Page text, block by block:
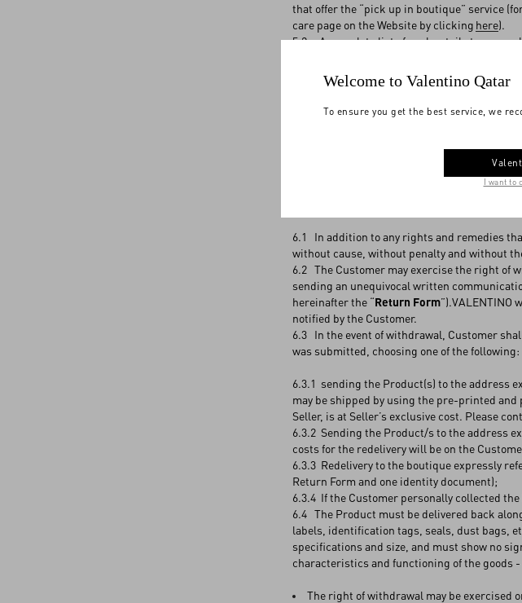
that offer the “pick up in boutique” service
care page on the Website by clicking here).
5.2 A complete list of such retail stores can
days from the receipt of the Collection
chance to collect the Product within a
terminated, and VALENTINO will proceed
might retain the costs and the expenses
5.3 Since no payment can be made at the
5.4 For Products collected at the boutique,
6.1 In addition to any rights and remedies
without cause, without penalty and without
6.2 The Customer may exercise the right of
sending an unequivocal written
hereinafter the “Return Form”).VALENTINO
notified by the Customer.
6.3 In the event of withdrawal, Customer
was submitted, choosing one of the following:
6.3.1 sending the Product(s) to the address
may be shipped by using the pre-printed
Seller, is at Seller’s exclusive cost. Please
6.3.2 Sending the Product/s to the address
costs for the redelivery will be on the
6.3.3 Redelivery to the boutique expressly
Return Form and one identity document);
6.3.4 If the Customer personally collected
6.4 The Product must be delivered back
labels, identification tags, seals, dust bags,
specifications and size, and must show no
characteristics and functioning of the goods
The right of withdrawal may be exercised
Welcome to Valentino Qatar
To ensure you get the best service, we
I want to